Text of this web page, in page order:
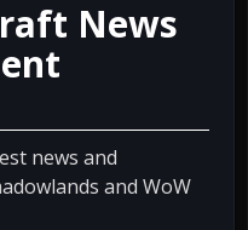
News
news and
and WoW